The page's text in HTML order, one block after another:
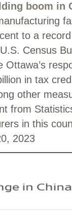
boom in
to a
Census
in tax
other
from
in this
2023